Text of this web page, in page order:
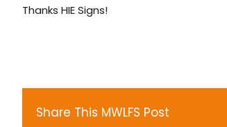
Thanks HIE Signs!
Share This MWLFS Post